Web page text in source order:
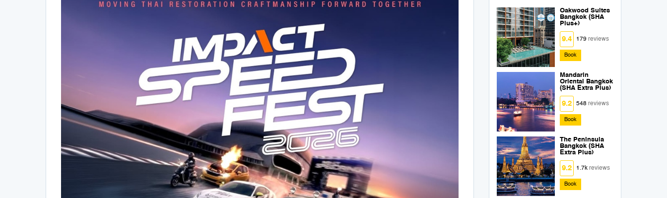
Oakwood Suites
Bangkok (SHA
Plus+)
9.4 179reviews
Book
Mandarin
Oriental Bangkok
(SHA Extra Plus)
9.2 548reviews
Book
The Peninsula
Bangkok (SHA
Extra Plus)
9.2 1.7kreviews
Book